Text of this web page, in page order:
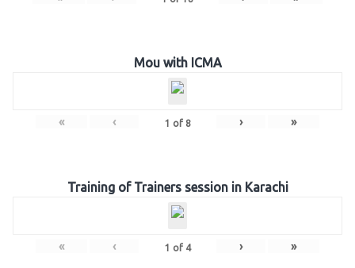
Mou with ICMA
« ‹ 1 of 8 › »
Training of Trainers session in Karachi
« ‹ 1 of 4 › »